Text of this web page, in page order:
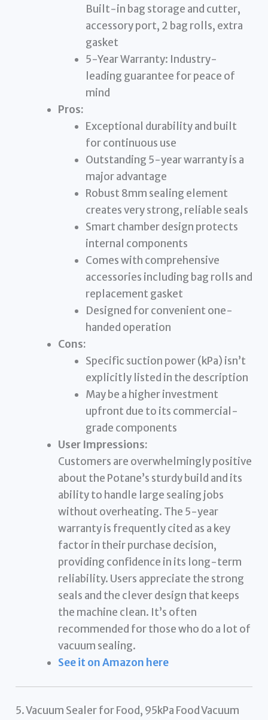
Built-in bag storage and cutter,
accessory port, 2 bag rolls, extra
gasket
5-Year Warranty: Industry-
leading guarantee for peace of
mind
Pros:
Exceptional durability and built
for continuous use
Outstanding 5-year warranty is a
major advantage
Robust 8mm sealing element
creates very strong, reliable seals
Smart chamber design protects
internal components
Comes with comprehensive
accessories including bag rolls and
replacement gasket
Designed for convenient one-
handed operation
Cons:
Specific suction power (kPa) isn’t
explicitly listed in the description
May be a higher investment
upfront due to its commercial-
grade components
User Impressions:
Customers are overwhelmingly positive
about the Potane’s sturdy build and its
ability to handle large sealing jobs
without overheating. The 5-year
warranty is frequently cited as a key
factor in their purchase decision,
providing confidence in its long-term
reliability. Users appreciate the strong
seals and the clever design that keeps
the machine clean. It’s often
recommended for those who do a lot of
vacuum sealing.
See it on Amazon here
5. Vacuum Sealer for Food, 95kPa Food Vacuum